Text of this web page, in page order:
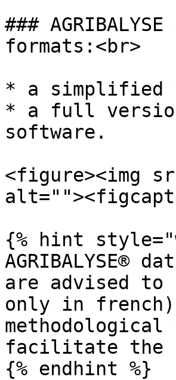
###
formats:<br>
* a simplified
* a full
software.
<figure><img
{% hint
AGRIBALYSE®
are advised to
only in
facilitate the
{% endhint %}